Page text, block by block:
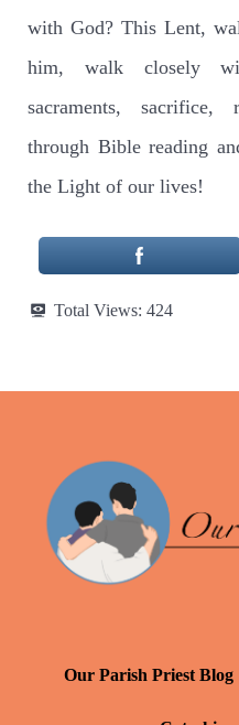
with God? This Lent,
him, walk closely
sacraments, sacrifice,
through Bible reading
the Light of our lives!
Total Views: 424
Our Parish Priest Blog